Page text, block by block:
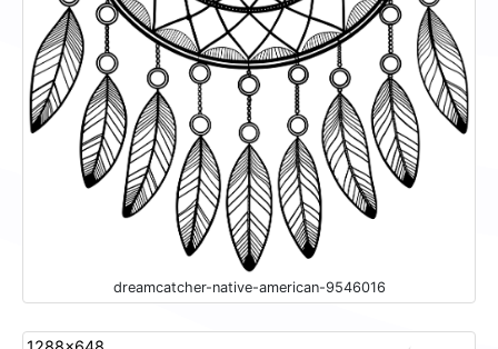
dreamcatcher-native-american-9546016